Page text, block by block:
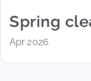
Spring
Apr 2026